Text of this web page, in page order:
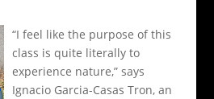
“I feel like the purpose of this
class is quite literally to
experience nature,” says
Ignacio Garcia-Casas Tron, an